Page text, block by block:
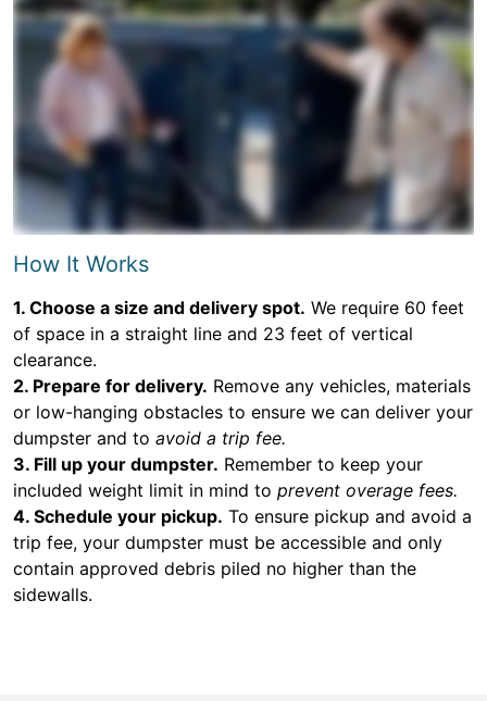
How It Works
1. Choose a size and delivery spot. We require 60 feet
of space in a straight line and 23 feet of vertical
clearance.
2. Prepare for delivery. Remove any vehicles, materials
or low-hanging obstacles to ensure we can deliver your
dumpster and to avoid a trip fee.
3. Fill up your dumpster. Remember to keep your
included weight limit in mind to prevent overage fees.
4. Schedule your pickup. To ensure pickup and avoid a
trip fee, your dumpster must be accessible and only
contain approved debris piled no higher than the
sidewalls.